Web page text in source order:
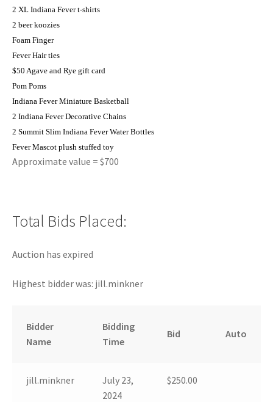
2 XL Indiana Fever t-shirts
2 beer koozies
Foam Finger
Fever Hair ties
$50 Agave and Rye gift card
Pom Poms
Indiana Fever Miniature Basketball
2 Indiana Fever Decorative Chains
2 Summit Slim Indiana Fever Water Bottles
Fever Mascot plush stuffed toy
Approximate value = $700
Total Bids Placed:
Auction has expired
Highest bidder was: jill.minkner
Bidder
Name
Bidding
Time
Bid Auto
jill.minkner
July 23,
2024
$250.00